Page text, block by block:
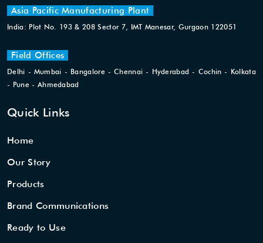
Asia Pacific Manufacturing Plant
India: Plot No. 193 & 208 Sector 7, IMT Manesar, Gurgaon 122051
Field Offices
Delhi - Mumbai - Bangalore - Chennai - Hyderabad - Cochin - Kolkata
- Pune - Ahmedabad
Quick Links
Home
Our Story
Products
Brand Communications
Ready to Use